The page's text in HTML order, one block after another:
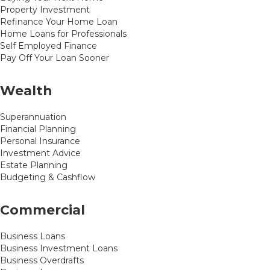
Property Investment
Refinance Your Home Loan
Home Loans for Professionals
Self Employed Finance
Pay Off Your Loan Sooner
Wealth
Superannuation
Financial Planning
Personal Insurance
Investment Advice
Estate Planning
Budgeting & Cashflow
Commercial
Business Loans
Business Investment Loans
Business Overdrafts